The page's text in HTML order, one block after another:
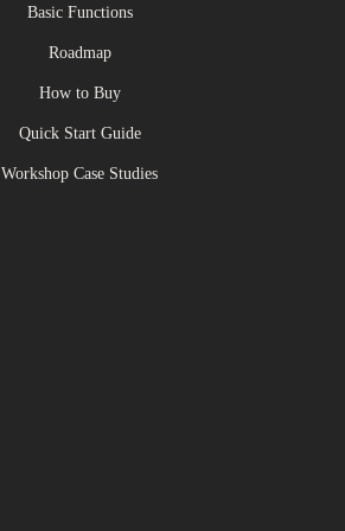
Basic Functions
Roadmap
How to Buy
Quick Start Guide
Workshop Case Studies